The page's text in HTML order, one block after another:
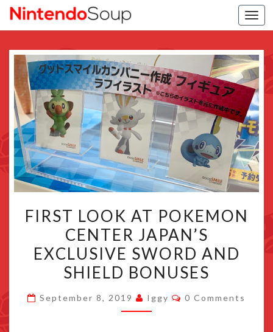
LOOK
AT
POKEMON
CENTER
EXCLUSIVE
FIRST LOOK AT POKEMON
CENTER JAPAN’S
EXCLUSIVE SWORD AND
SHIELD BONUSES
September 8, 2019 Iggy Comments
0 Comments